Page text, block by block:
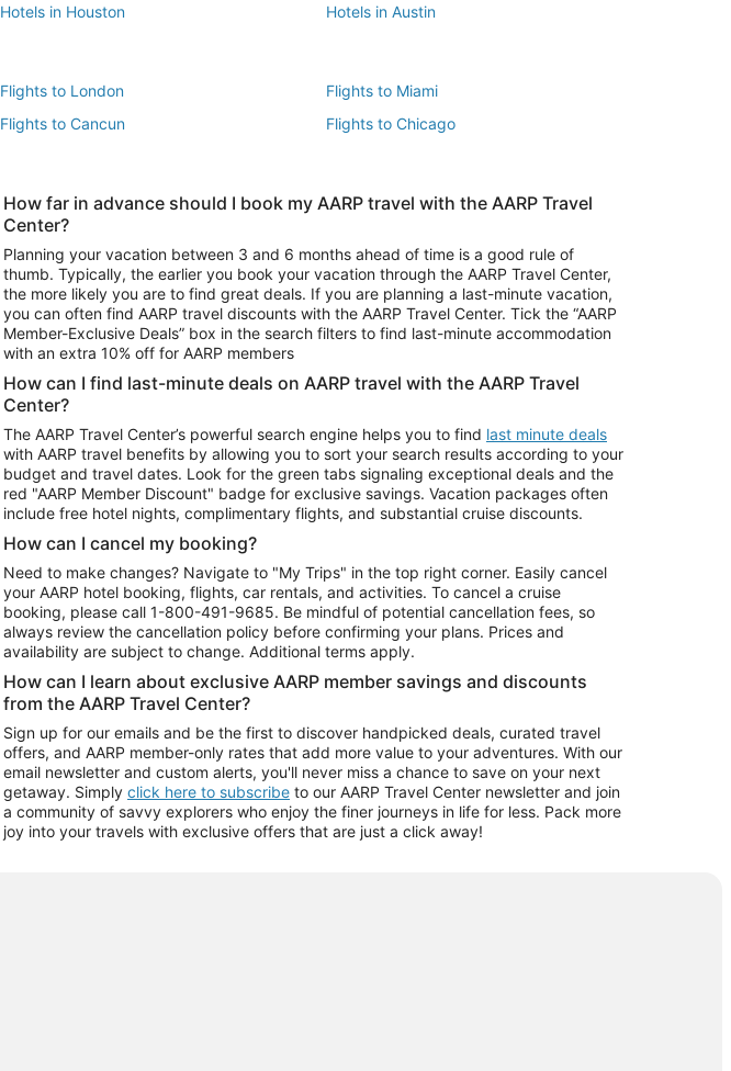
Hotels in Houston
Hotels in Austin
Flights to London
Flights to Miami
Flights to Cancun
Flights to Chicago
Vacation Package to Las Vegas
Vacation Package to Branson
Vacation Package to Niagara Falls
Car Rentals in Phoenix
Car Rentals in Denver
Car Rentals in Atlanta
How far in advance should I book my AARP travel with the AARP Travel
Center?
Planning your vacation between 3 and 6 months ahead of time is a good rule of
thumb. Typically, the earlier you book your vacation through the AARP Travel Center,
the more likely you are to find great deals. If you are planning a last-minute vacation,
you can often find AARP travel discounts with the AARP Travel Center. Tick the “AARP
Member-Exclusive Deals” box in the search filters to find last-minute accommodation
with an extra 10% off for AARP members
How can I find last-minute deals on AARP travel with the AARP Travel
Center?
The AARP Travel Center’s powerful search engine helps you to find last minute deals
with AARP travel benefits by allowing you to sort your search results according to your
budget and travel dates. Look for the green tabs signaling exceptional deals and the
red "AARP Member Discount" badge for exclusive savings. Vacation packages often
include free hotel nights, complimentary flights, and substantial cruise discounts.
How can I cancel my booking?
Need to make changes? Navigate to "My Trips" in the top right corner. Easily cancel
your AARP hotel booking, flights, car rentals, and activities. To cancel a cruise
booking, please call 1-800-491-9685. Be mindful of potential cancellation fees, so
always review the cancellation policy before confirming your plans. Prices and
availability are subject to change. Additional terms apply.
How can I learn about exclusive AARP member savings and discounts
from the AARP Travel Center?
Sign up for our emails and be the first to discover handpicked deals, curated travel
offers, and AARP member-only rates that add more value to your adventures. With our
email newsletter and custom alerts, you'll never miss a chance to save on your next
getaway. Simply click here to subscribe to our AARP Travel Center newsletter and join
a community of savvy explorers who enjoy the finer journeys in life for less. Pack more
joy into your travels with exclusive offers that are just a click away!